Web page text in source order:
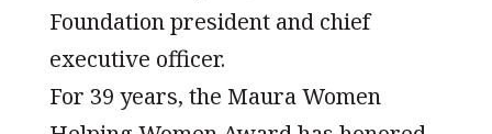
Foundation president and chief
executive officer.
For 39 years, the Maura Women